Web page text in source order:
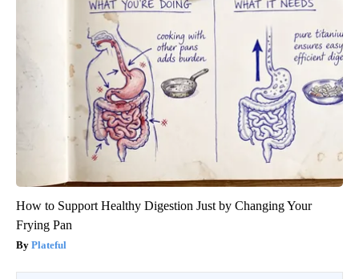
How to Support Healthy Digestion Just by Changing Your
Frying Pan
Plateful